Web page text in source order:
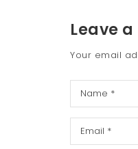
Leave
Your email